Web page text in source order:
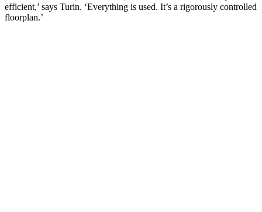
efficient,’ says Turin. ‘Everything is used. It’s a rigorously controlled
floorplan.’